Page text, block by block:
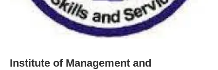
Institute of Management and